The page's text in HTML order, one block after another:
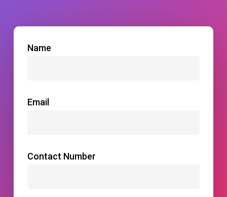
Name
Email
Contact Number